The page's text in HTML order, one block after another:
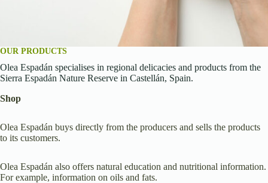
OUR PRODUCTS
Olea Espadán specialises in regional delicacies and products from the
Sierra Espadán Nature Reserve in Castellán, Spain.
Shop
Olea Espadán buys directly from the producers and sells the products
to its customers.
Olea Espadán also offers natural education and nutritional information.
For example, information on oils and fats.